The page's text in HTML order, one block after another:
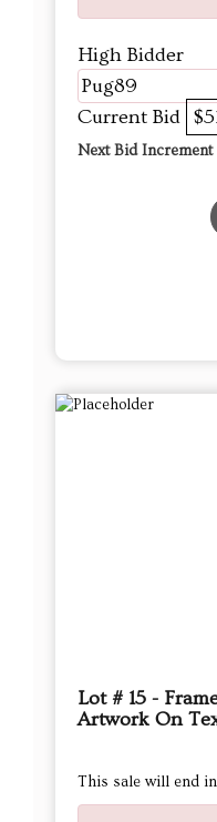
High Bidder
Pug89
Current Bid
Next Bid Increment
Lot # 15 -
Artwork On
This sale will end